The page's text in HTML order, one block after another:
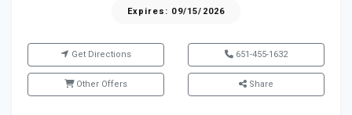
Expires: 09/15/2026
Get Directions 651-455-1632
Other Offers Share